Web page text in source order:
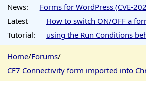
News:
Forms for WordPress (CVE-
Latest
Tutorial:
How to switch ON/OFF a
using the Run Conditions
Home/Forums/
CF7 Connectivity form imported into